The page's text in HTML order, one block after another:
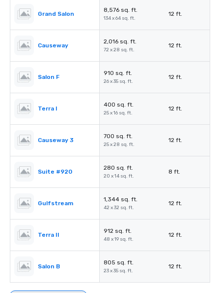
Grand Salon
8,576 sq. ft.
134 x 64 sq. ft.
12 ft.
Causeway
2,016 sq. ft.
72 x 28 sq. ft.
12 ft.
Salon F
910 sq. ft.
26 x 35 sq. ft.
12 ft.
Terra I
400 sq. ft.
25 x 16 sq. ft.
12 ft.
Causeway 3
700 sq. ft.
25 x 28 sq. ft.
12 ft.
Suite #920
280 sq. ft.
20 x 14 sq. ft.
8 ft.
Gulfstream
1,344 sq. ft.
42 x 32 sq. ft.
12 ft.
Terra II
912 sq. ft.
48 x 19 sq. ft.
12 ft.
Salon B
805 sq. ft.
23 x 35 sq. ft.
12 ft.